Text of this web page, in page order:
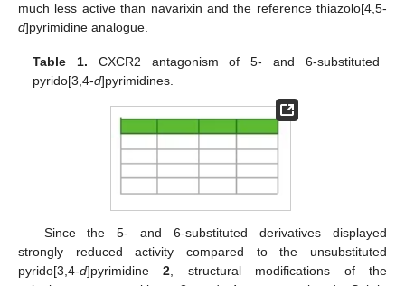
much less active than navarixin and the reference thiazolo[4,5-
d]pyrimidine analogue.
Table 1. CXCR2 antagonism of 5- and 6-substituted
pyrido[3,4-d]pyrimidines.
Since the 5- and 6-substituted derivatives displayed
strongly reduced activity compared to the unsubstituted
pyrido[3,4-d]pyrimidine2 , structural modifications of the